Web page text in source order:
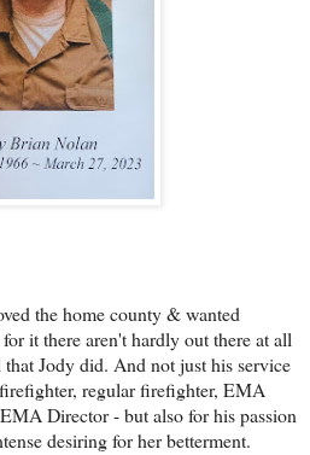
the home county & wanted
it there aren't hardly out there at all
Jody did. And not just his service
regular firefighter, EMA
Director - but also for his passion
desiring for her betterment.